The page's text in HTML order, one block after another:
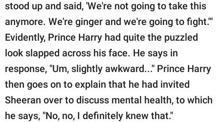
stood up and said, 'We're not going to take this
anymore. We're ginger and we're going to fight.'"
Evidently, Prince Harry had quite the puzzled
look slapped across his face. He says in
response, "Um, slightly awkward..." Prince Harry
then goes on to explain that he had invited
Sheeran over to discuss mental health, to which
he says, "No, no, I definitely knew that."